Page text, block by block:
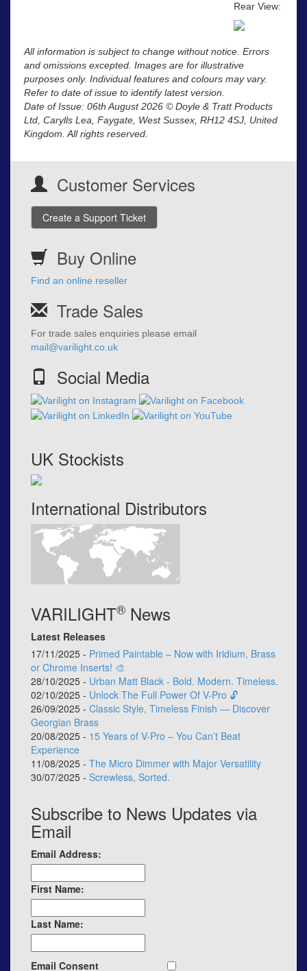
Rear View:
All information is subject to change without notice. Errors
and omissions excepted. Images are for illustrative
purposes only. Individual features and colours may vary.
Refer to date of issue to identify latest version.
Date of Issue: 06th August 2026 © Doyle & Tratt Products
Ltd, Carylls Lea, Faygate, West Sussex, RH12 4SJ, United
Kingdom. All rights reserved.
Customer Services
Create a Support Ticket
Buy Online
Find an online reseller
Trade Sales
For trade sales enquiries please email
mail@varilight.co.uk
Social Media
UK Stockists
International Distributors
VARILIGHT® News
Latest Releases
17/11/2025 - Primed Paintable – Now with Iridium, Brass
or Chrome Inserts! 🎨
28/10/2025 - Urban Matt Black - Bold. Modern. Timeless.
02/10/2025 - Unlock The Full Power Of V-Pro 🔓
26/09/2025 - Classic Style, Timeless Finish — Discover
Georgian Brass
20/08/2025 - 15 Years of V-Pro – You Can’t Beat
Experience
11/08/2025 - The Micro Dimmer with Major Versatility
30/07/2025 - Screwless, Sorted.
Subscribe to News Updates via
Email
Email Address:
First Name:
Last Name:
Email Consent